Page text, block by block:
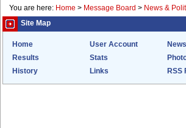
You are here: Home > Message Board > News &
Site Map
Home User Account News
Results
Stats
History
Links RSS